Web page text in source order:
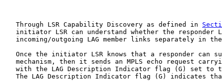
   Through LSR Capability Discovery as defined in
initiator LSR can understand whether the responder
incoming/outgoing LAG member links separately in
Once the initiator LSR knows that a responder can
mechanism, then it sends an MPLS echo request
with the LAG Description Indicator flag (G) set to
The LAG Description Indicator flag (G) indicates